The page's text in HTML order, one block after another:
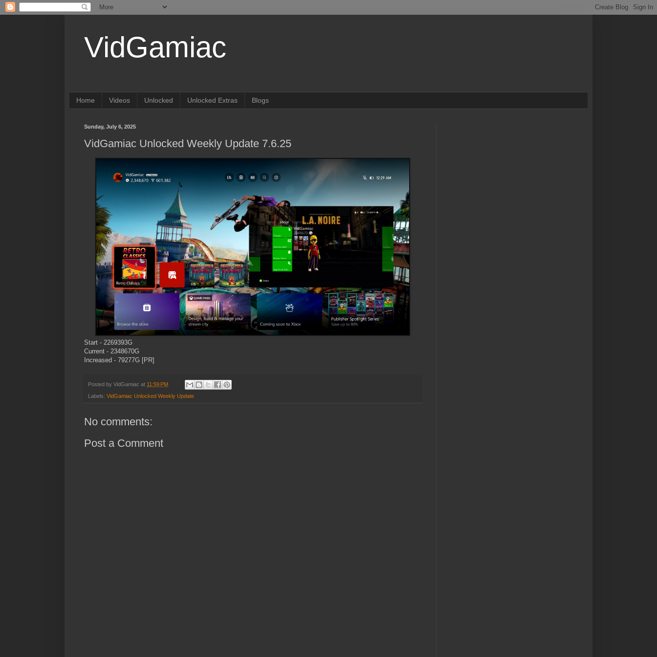
VidGamiac
Home Videos Unlocked Unlocked Extras Blogs
Sunday, July 6, 2025
VidGamiac Unlocked Weekly Update 7.6.25
Start - 2269393G
Current - 2348670G
Increased - 79277G [PR]
Posted by VidGamiac at 11:59 PM
Labels: VidGamiac Unlocked Weekly Update
No comments:
Post a Comment